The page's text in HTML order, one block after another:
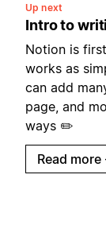
Up next
Intro to
Notion is
works as
can add
page, and
ways ✏️
Read more